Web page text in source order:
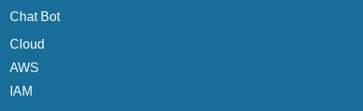
Chat Bot
Cloud
AWS
IAM